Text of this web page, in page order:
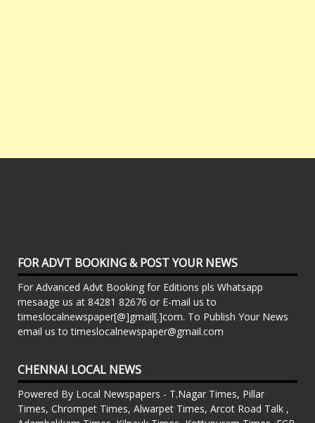
FOR ADVT BOOKING & POST YOUR NEWS
For Advanced Advt Booking for Editions pls Whatsapp
mesaage us at 84281 82676 or E-mail us to
timeslocalnewspaper[@]gmail[.]com. To Publish Your News
email us to timeslocalnewspaper@gmail.com
CHENNAI LOCAL NEWS
Powered By Local Newspapers - T.Nagar Times, Pillar
Times, Chrompet Times, Alwarpet Times, Arcot Road Talk ,